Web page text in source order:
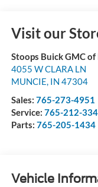
Visit our
Stoops Buick GMC
4055 W CLARA LN
MUNCIE, IN 47304
Sales: 765-273-4951
Service: 765-212-
Parts: 765-205-1434
Vehicle